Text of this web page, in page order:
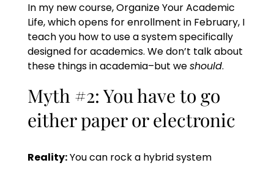
In my new course, Organize Your Academic
Life, which opens for enrollment in February, I
teach you how to use a system specifically
designed for academics. We don’t talk about
these things in academia–but weshould.
Myth #2: You have to go
either paper or electronic
Reality:You can rock a hybrid system